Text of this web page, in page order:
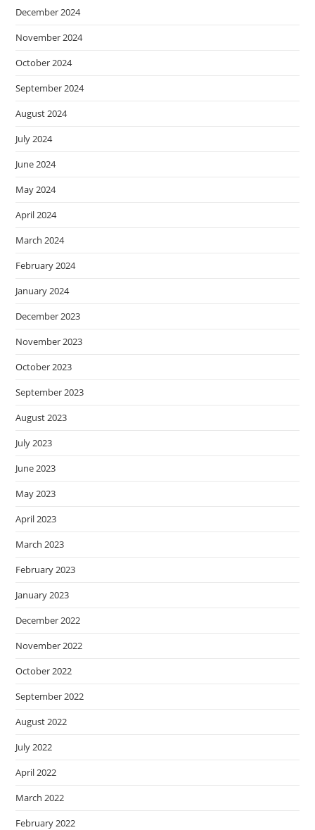
December 2024
November 2024
October 2024
September 2024
August 2024
July 2024
June 2024
May 2024
April 2024
March 2024
February 2024
January 2024
December 2023
November 2023
October 2023
September 2023
August 2023
July 2023
June 2023
May 2023
April 2023
March 2023
February 2023
January 2023
December 2022
November 2022
October 2022
September 2022
August 2022
July 2022
April 2022
March 2022
February 2022